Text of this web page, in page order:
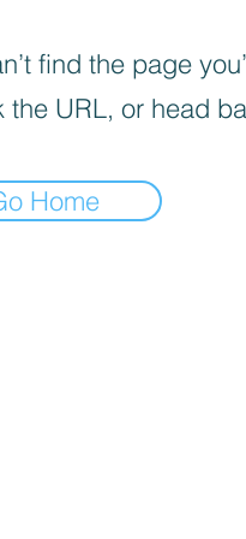
find the page
the URL, or head
Home